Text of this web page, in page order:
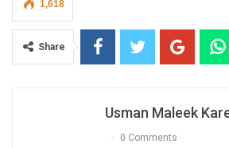
1,618
Share
Usman Maleek
0 Comments